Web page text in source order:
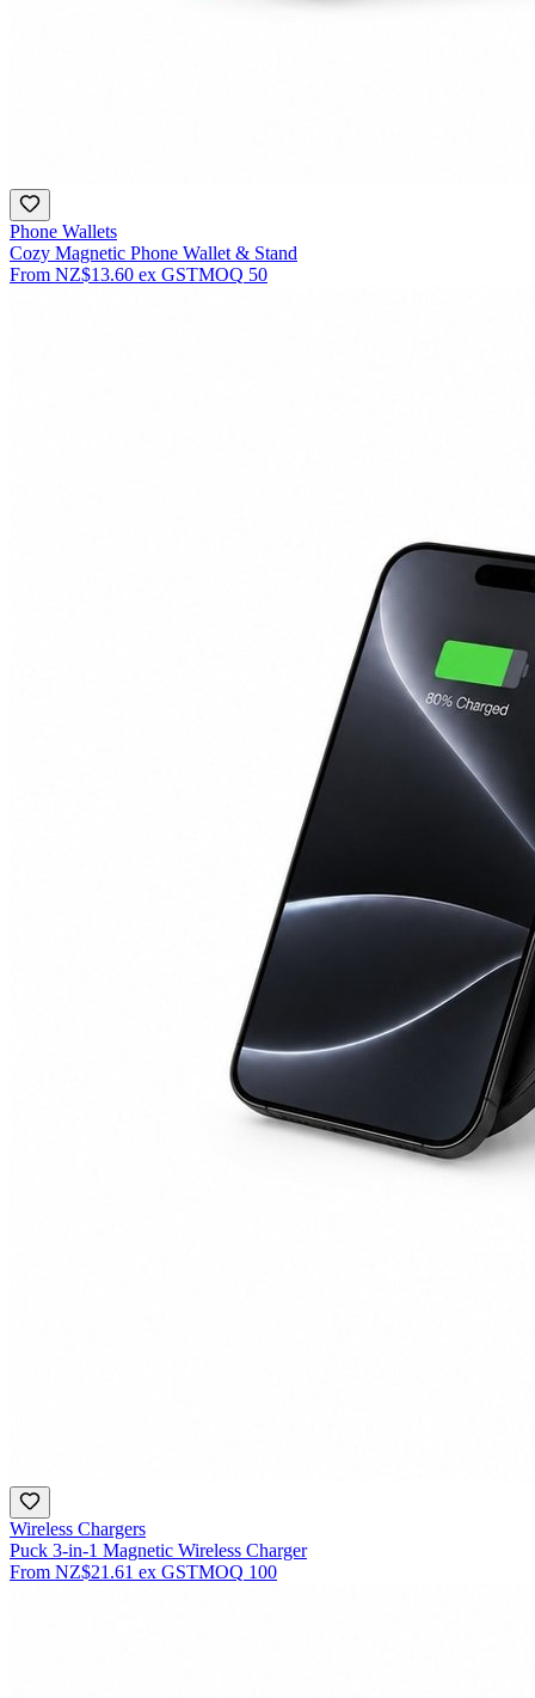
Phone Wallets
Cozy Magnetic Phone Wallet & Stand
From NZ$13.60 ex GSTMOQ 50
Wireless Chargers
Puck 3-in-1 Magnetic Wireless Charger
From NZ$21.61 ex GSTMOQ 100